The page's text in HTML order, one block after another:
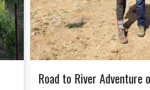
Road to River Adventure